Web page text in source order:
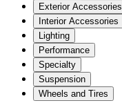
Exterior Accessories
Interior Accessories
Lighting
Performance
Specialty
Suspension
Wheels and Tires